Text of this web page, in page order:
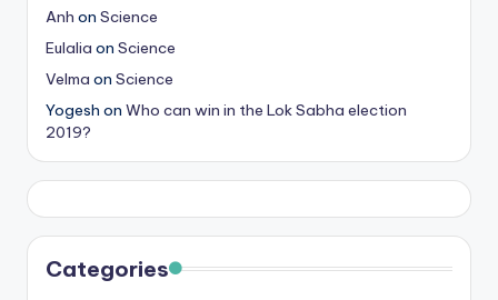
&
T
ip
s
Anh on Science
Eulalia on Science
Velma on Science
Yogesh on Who can win in the Lok Sabha election
2019?
Categories